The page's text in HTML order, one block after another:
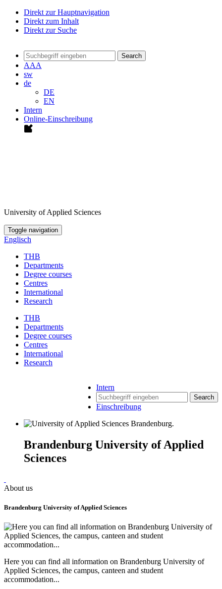
Direkt zur Hauptnavigation
Direkt zum Inhalt
Direkt zur Suche
Search
AAA
sw
de
DE
EN
Intern
Online-Einschreibung
University of Applied Sciences
Toggle navigation
Englisch
THB
Departments
Degree courses
Centres
International
Research
THB
Departments
Degree courses
Centres
International
Research
Intern
Search
Einschreibung
Brandenburg University of Applied
Sciences
About us
Brandenburg University of Applied Sciences
Here you can find all information on Brandenburg University of
Applied Sciences, the campus, canteen and student
accommodation...